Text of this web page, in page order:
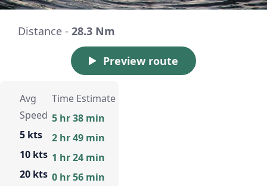
Distance - 28.3 Nm
Preview route
Avg
Speed
5 kts
10 kts
20 kts
Time Estimate
5 hr 38 min
2 hr 49 min
1 hr 24 min
0 hr 56 min